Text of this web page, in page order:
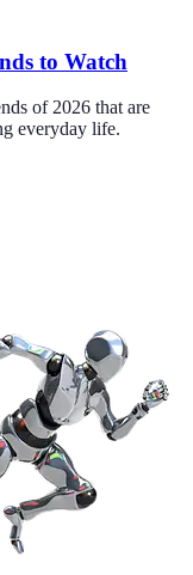
to Watch
of 2026 that are
everyday life.